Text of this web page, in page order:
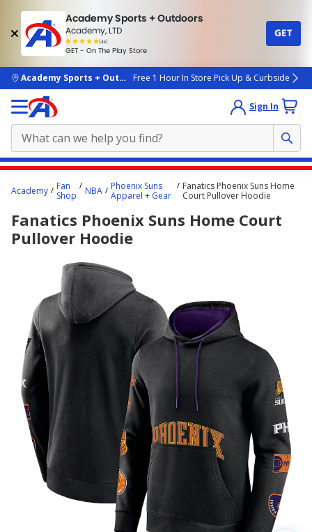
Academy Sports + Outdoors
Academy, LTD
(4k)
rated
people
GET - On The Play Store
GET
skip to main content
Academy Sports + OutdoorsFree 1 Hour In Store Pick Up & Curbside
Sign In
content
here.
Academy
Fan
Shop
NBA
Phoenix Suns
Apparel + Gear
Fanatics Phoenix Suns Home
Court Pullover Hoodie
Fanatics Phoenix Suns Home Court
Pullover Hoodie